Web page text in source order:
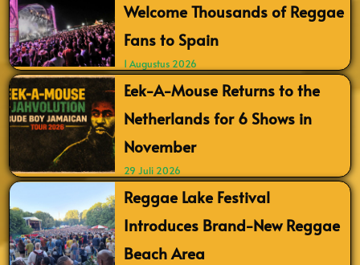
Welcome Thousands of Reggae
Fans to Spain
1 Augustus 2026
Eek-A-Mouse Returns to the
Netherlands for 6 Shows in
November
29 Juli 2026
Reggae Lake Festival
Introduces Brand-New Reggae
Beach Area